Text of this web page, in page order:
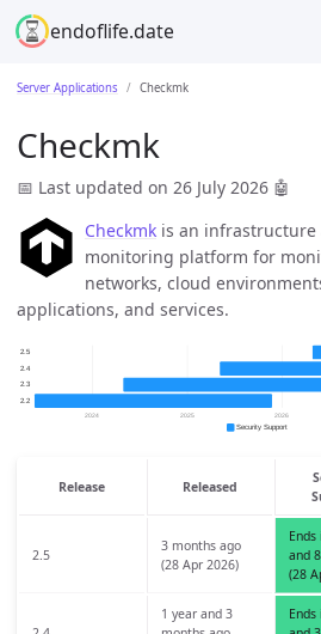
endoflife.date
Server Applications Checkmk
Checkmk
📅 Last updated on 26 July 2026 🤖
Checkmk is an
monitoring platform for
networks, cloud
applications, and services.
Release Released
2.5
3 months ago
(28 Apr 2026)
and
(28
1 year and 3